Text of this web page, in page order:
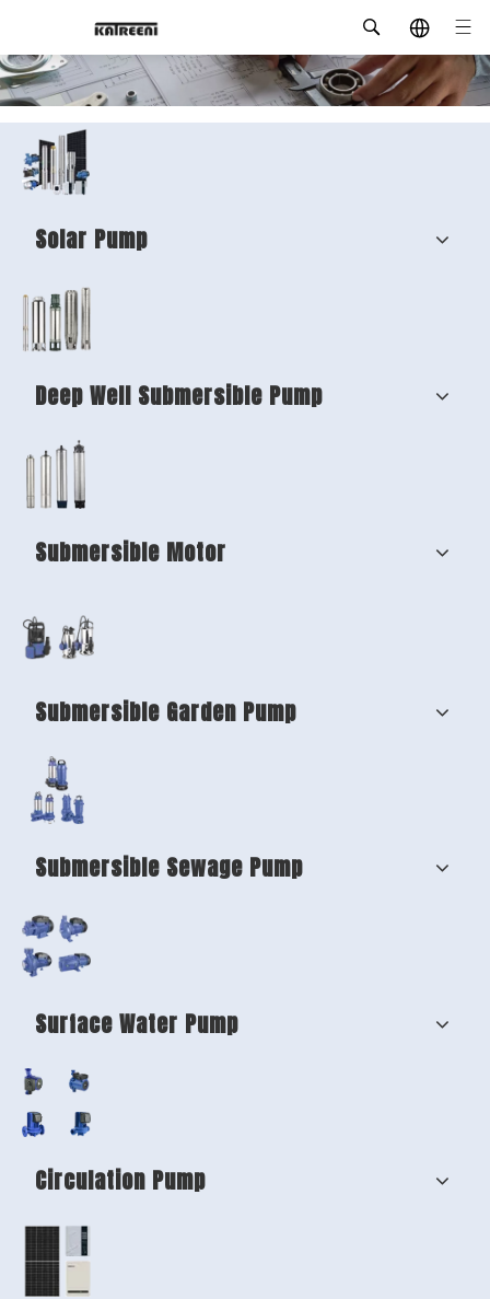
Solar Pump
Deep Well Submersible Pump
Submersible Motor
Submersible Garden Pump
Submersible Sewage Pump
Surface Water Pump
Circulation Pump